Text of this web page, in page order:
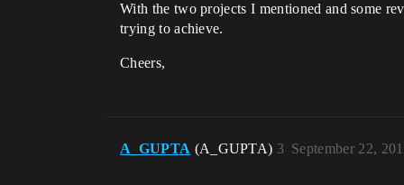
With the two projects I mentioned and some
trying to achieve.
Cheers,
A_GUPTA (A_GUPTA) September 22,
3